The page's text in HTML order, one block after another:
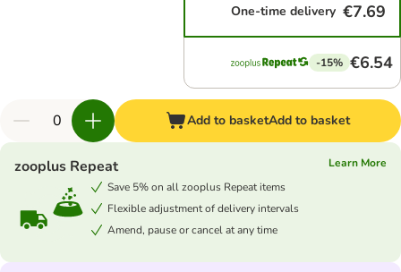
One-time delivery €7.69
-15% €6.54
Add to basketAdd to basket
zooplus Repeat
Learn More
Save 5% on all zooplus Repeat items
Flexible adjustment of delivery intervals
Amend, pause or cancel at any time